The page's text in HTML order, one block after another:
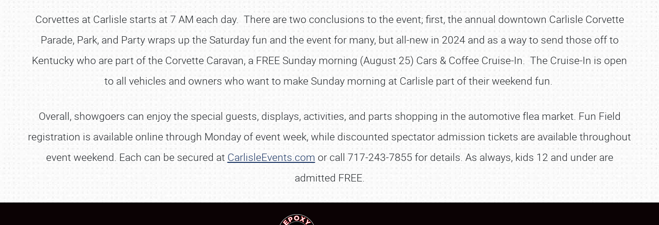
SCHEDULE & INFO
REGISTRATION
SHOWFIELD
FLEA MARKET & CAR CORRAL
LODGING
NEWS
Corvettes at Carlisle starts at 7 AM each day. There are two conclusions to the event; first, the annual downtown Carlisle Corvette
Parade, Park, and Party wraps up the Saturday fun and the event for many, but all-new in 2024 and as a way to send those off to
Kentucky who are part of the Corvette Caravan, a FREE Sunday morning (August 25) Cars & Coffee Cruise-In. The Cruise-In is open
to all vehicles and owners who want to make Sunday morning at Carlisle part of their weekend fun.
Overall, showgoers can enjoy the special guests, displays, activities, and parts shopping in the automotive flea market. Fun Field
registration is available online through Monday of event week, while discounted spectator admission tickets are available throughout
event weekend. Each can be secured at CarlisleEvents.com or call 717-243-7855 for details. As always, kids 12 and under are
admitted FREE.